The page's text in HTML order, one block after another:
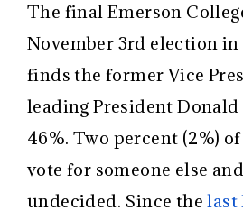
The final Emerson
November 3rd election in
finds the former Vice
leading President
46%. Two percent (2%)
vote for someone else
undecided. Since thelast